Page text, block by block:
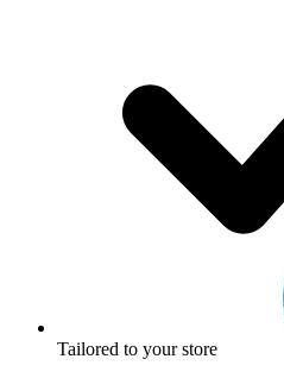
Tailored to your store